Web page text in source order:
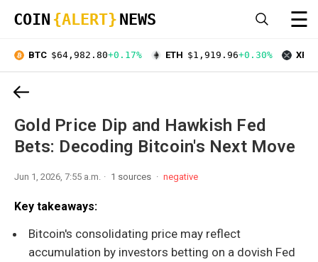
COIN {ALERT} NEWS ☰
BTC $64,982.80+0.17% ETH $1,919.96+0.30% XRP
Gold Price Dip and Hawkish Fed
Bets: Decoding Bitcoin's Next Move
Jun 1, 2026, 7:55 a.m. 1 sources negative
Key takeaways:
Bitcoin's consolidating price may reflect
accumulation by investors betting on a dovish Fed